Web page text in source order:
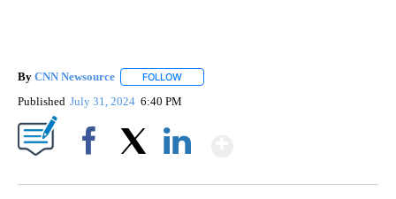
By CNN Newsource FOLLOW
Published July 31, 2024 6:40 PM